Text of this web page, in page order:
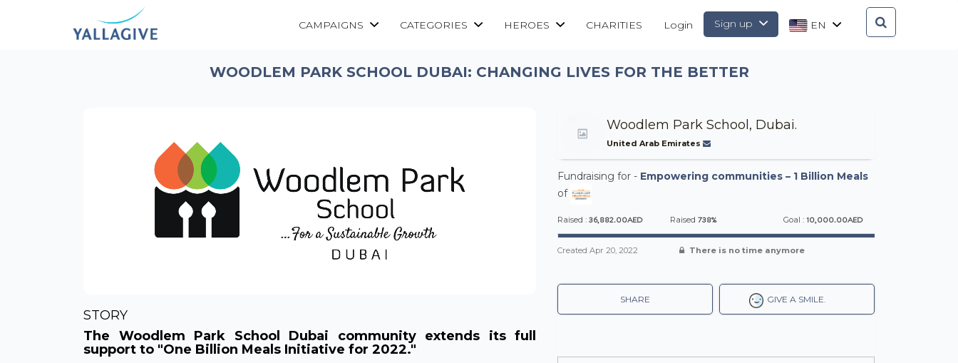
CAMPAIGNS CATEGORIES HEROES CHARITIES EN
Sign up
Login
WOODLEM PARK SCHOOL DUBAI: CHANGING LIVES FOR THE BETTER
STORY
The Woodlem Park School Dubai community extends its full
support to "One Billion Meals Initiative for 2022."
Woodlem Park School, Dubai.
United Arab Emirates
Fundraising for - Empowering communities – 1 Billion Meals
of
Raised : 36,882.00AED Raised 738% Goal : 10,000.00AED
Created Apr 20, 2022 There is no time anymore
GIVE A SMILE.
SHARE